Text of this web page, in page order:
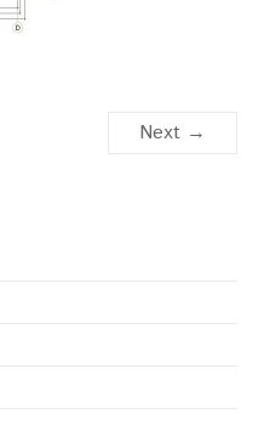
Next →